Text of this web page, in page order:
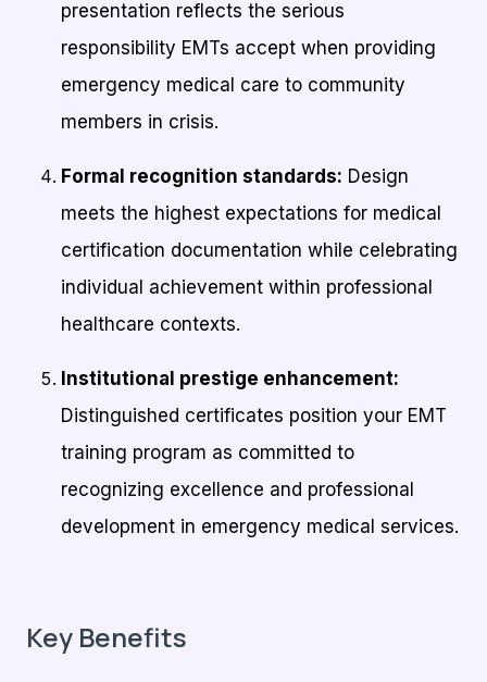
presentation reflects the serious
responsibility EMTs accept when providing
emergency medical care to community
members in crisis.
Formal recognition standards: Design
meets the highest expectations for medical
certification documentation while celebrating
individual achievement within professional
healthcare contexts.
Institutional prestige enhancement:
Distinguished certificates position your EMT
training program as committed to
recognizing excellence and professional
development in emergency medical services.
Key Benefits